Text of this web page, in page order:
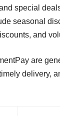
special
seasonal
and
are
delivery,